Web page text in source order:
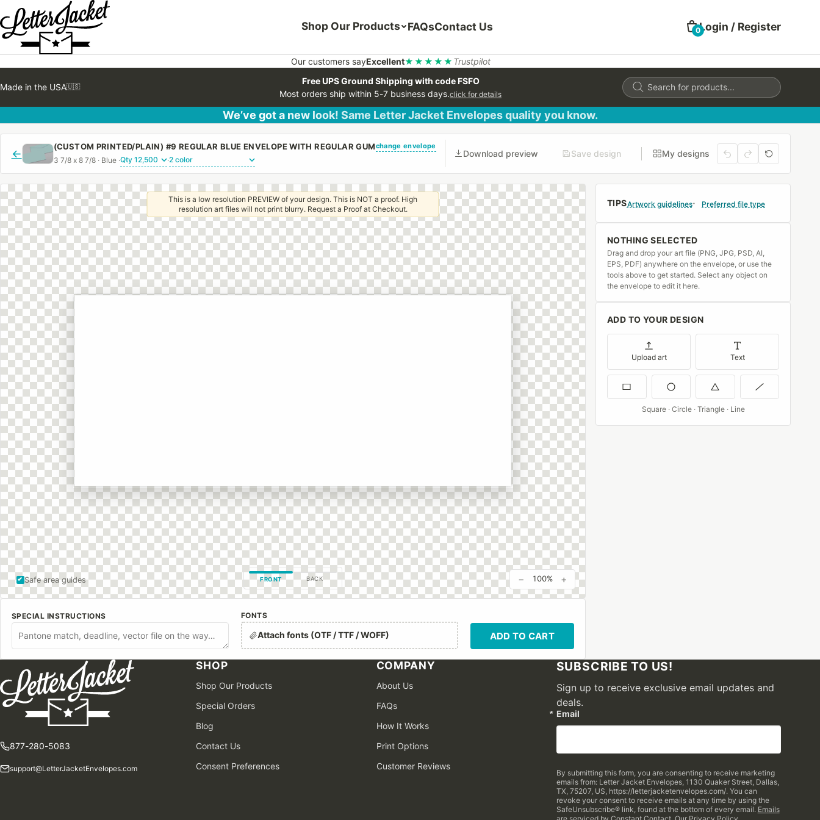
Shop Our Products FAQsContact Us 0Login / Register
Our customers sayExcellent★★★★★ Trustpilot
Made in the USA🇺🇸
Free UPS Ground Shipping with code FSFO
Most orders ship within 5-7 business days.click for details
Products
search
We’ve got a new look! Same Letter Jacket Envelopes quality you know.
←
(CUSTOM PRINTED/PLAIN) #9 REGULAR BLUE ENVELOPE WITH REGULAR GUMchange envelope
3 7/8 x 8 7/8 · Blue · ·
Download preview Save design My designs
Safe area guides
This is a low resolution PREVIEW of your design. This is NOT a proof. High
resolution art files will not print blurry. Request a Proof at Checkout.
FRONT BACK − 100% +
SPECIAL INSTRUCTIONS FONTS
Attach fonts (OTF / TTF / WOFF) ADD TO CART
TIPSArtwork guidelines Preferred file type
NOTHING SELECTED
Drag and drop your art file (PNG, JPG, PSD, AI,
EPS, PDF) anywhere on the envelope, or use the
tools above to get started. Select any object on
the envelope to edit it here.
ADD TO YOUR DESIGN
Upload art Text
Square · Circle · Triangle · Line
877-280-5083
support@LetterJacketEnvelopes.com
SHOP
Shop Our Products
Special Orders
Blog
Contact Us
Consent Preferences
COMPANY
About Us
FAQs
How It Works
Print Options
Customer Reviews
SUBSCRIBE TO US!
Sign up to receive exclusive email updates and
deals.
Email
By submitting this form, you are consenting to receive marketing
emails from: Letter Jacket Envelopes, 1130 Quaker Street, Dallas,
TX, 75207, US, https://letterjacketenvelopes.com/. You can
revoke your consent to receive emails at any time by using the
SafeUnsubscribe® link, found at the bottom of every email. Emails